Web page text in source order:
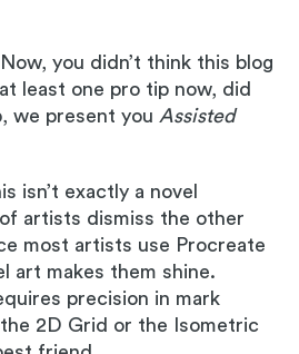
you didn’t think this blog
least one pro tip now, did
we present you Assisted
isn’t exactly a novel
artists dismiss the other
most artists use Procreate
art makes them shine.
precision in mark
2D Grid or the Isometric